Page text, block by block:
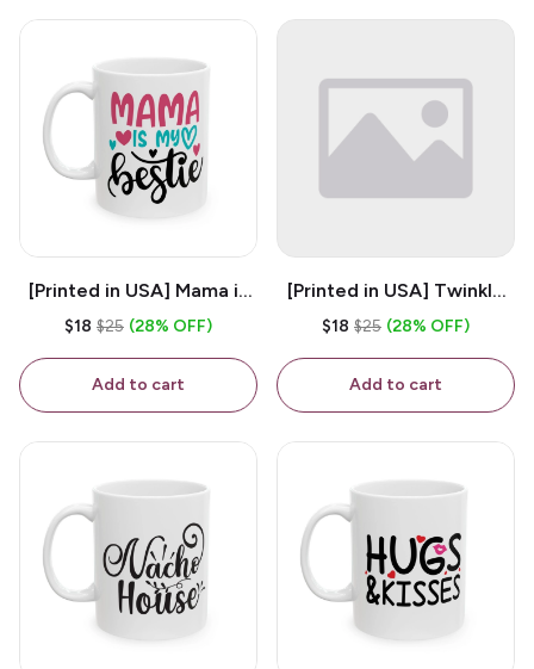
[Printed in USA] Mama is
My Bestie - White 11oz
$18 $25 (28% OFF)
Add to cart
[Printed in USA] Twinkle
Twinkle Little Snitch Mind
B*tch - White 11oz
Ceramic Coffee Mug
$18 $25 (28% OFF)
Add to cart